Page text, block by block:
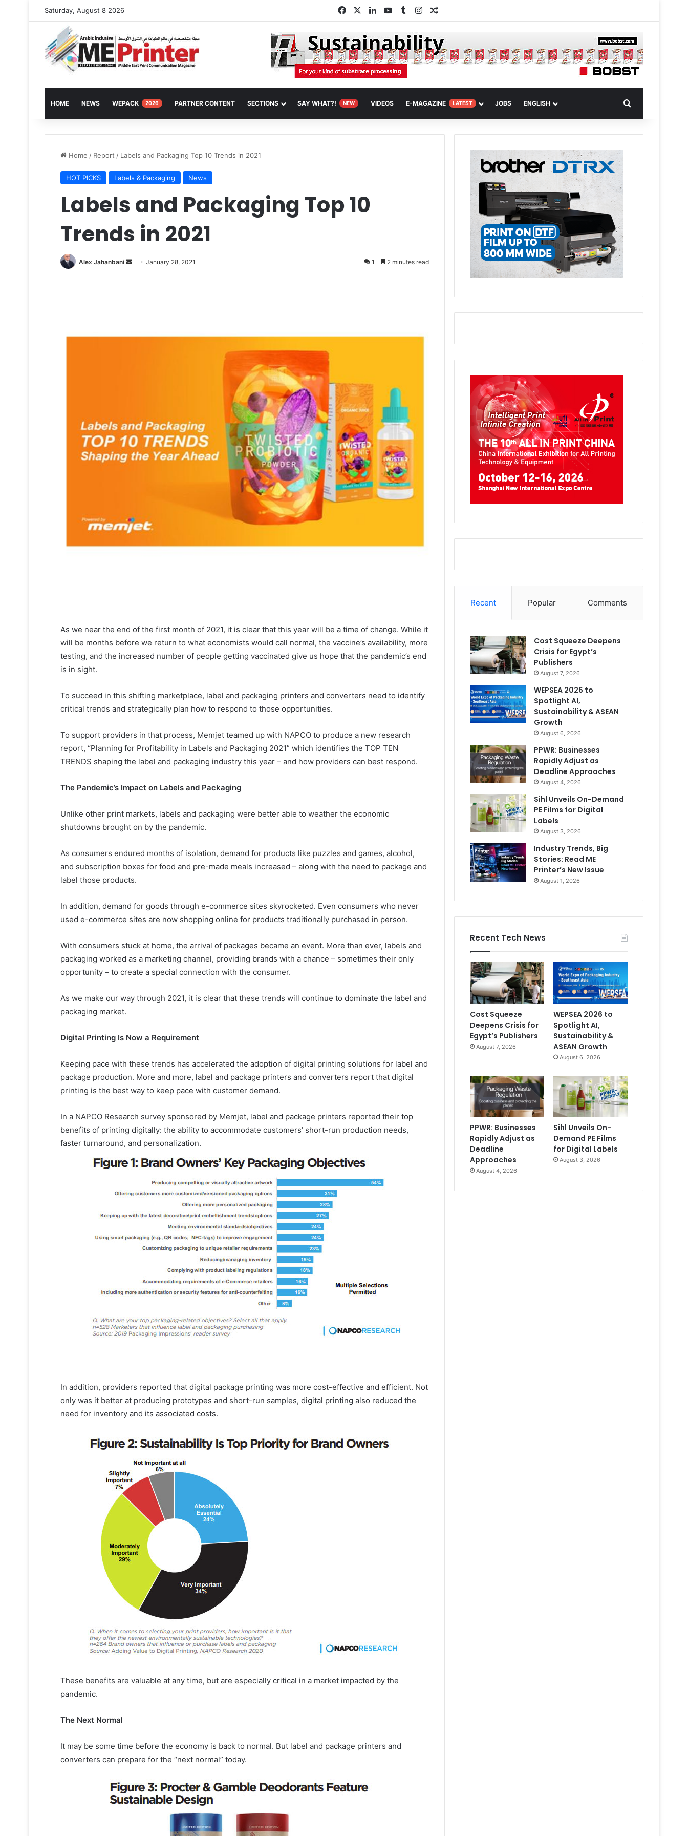
Saturday, August 8 2026 FacebookLinkedInYouTube
TumblrInstagramRandom Article
HOME NEWS WEPACK 2026 PARTNER CONTENT SECTIONS SAY WHAT?! NEW VIDEOS E-MAGAZINE LATEST JOBS ENGLISH
Home / Report / Labels and Packaging Top 10 Trends in 2021
HOT PICKS Labels & Packaging News
Labels and Packaging Top 10
Trends in 2021
Alex Jahanbani
SendJanuary 28, 2021 1 2 minutes read
As we near the end of the first month of 2021, it is clear that this year will be a time of change. While it
will be months before we return to what economists would call normal, the vaccine’s availability, more
testing, and the increased number of people getting vaccinated give us hope that the pandemic’s end
is in sight.
To succeed in this shifting marketplace, label and packaging printers and converters need to identify
critical trends and strategically plan how to respond to those opportunities.
To support providers in that process, Memjet teamed up with NAPCO to produce a new research
report, “Planning for Profitability in Labels and Packaging 2021” which identifies the TOP TEN
TRENDS shaping the label and packaging industry this year – and how providers can best respond.
The Pandemic’s Impact on Labels and Packaging
Unlike other print markets, labels and packaging were better able to weather the economic
shutdowns brought on by the pandemic.
As consumers endured months of isolation, demand for products like puzzles and games, alcohol,
and subscription boxes for food and pre-made meals increased – along with the need to package and
label those products.
In addition, demand for goods through e-commerce sites skyrocketed. Even consumers who never
used e-commerce sites are now shopping online for products traditionally purchased in person.
With consumers stuck at home, the arrival of packages became an event. More than ever, labels and
packaging worked as a marketing channel, providing brands with a chance – sometimes their only
opportunity – to create a special connection with the consumer.
As we make our way through 2021, it is clear that these trends will continue to dominate the label and
packaging market.
Digital Printing Is Now a Requirement
Keeping pace with these trends has accelerated the adoption of digital printing solutions for label and
package production. More and more, label and package printers and converters report that digital
printing is the best way to keep pace with customer demand.
In a NAPCO Research survey sponsored by Memjet, label and package printers reported their top
benefits of printing digitally: the ability to accommodate customers’ short-run production needs,
faster turnaround, and personalization.
In addition, providers reported that digital package printing was more cost-effective and efficient. Not
only was it better at producing prototypes and short-run samples, digital printing also reduced the
need for inventory and its associated costs.
These benefits are valuable at any time, but are especially critical in a market impacted by the
pandemic.
The Next Normal
It may be some time before the economy is back to normal. But label and package printers and
converters can prepare for the “next normal” today.
Recent Popular Comments
Cost Squeeze Deepens
Crisis for Egypt’s
Publishers
August 7, 2026
WEPSEA 2026 to
Spotlight AI,
Sustainability & ASEAN
Growth
August 6, 2026
PPWR: Businesses
Rapidly Adjust as
Deadline Approaches
August 4, 2026
Sihl Unveils On-Demand
PE Films for Digital
Labels
August 3, 2026
Industry Trends, Big
Stories: Read ME
Printer’s New Issue
August 1, 2026
Recent Tech News
Cost Squeeze
Deepens Crisis for
Egypt’s Publishers
August 7, 2026
WEPSEA 2026 to
Spotlight AI,
Sustainability &
ASEAN Growth
August 6, 2026
PPWR: Businesses
Rapidly Adjust as
Deadline
Approaches
August 4, 2026
Sihl Unveils On-
Demand PE Films
for Digital Labels
August 3, 2026